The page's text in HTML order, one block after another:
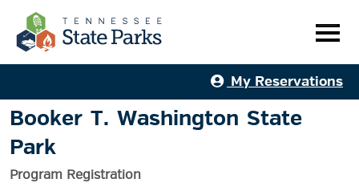
My Reservations
Booker T. Washington State
Park
Program Registration